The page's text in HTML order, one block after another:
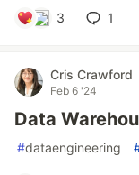
3 1
Cris Crawford
Feb 6 '24
Data
#dataengineering